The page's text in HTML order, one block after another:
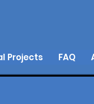
Projects FAQ